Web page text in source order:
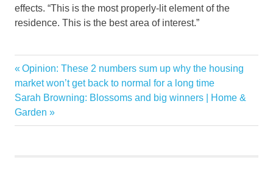
effects. “This is the most properly-lit element of the
residence. This is the best area of interest.”
beautiful
Brothers
Floor
Property
Post
navigation
Previous
Post:
Opinion: These 2 numbers sum up why the housing
market won’t get back to normal for a long time
Next
Post:
Sarah Browning: Blossoms and big winners | Home &
Garden